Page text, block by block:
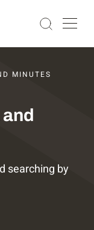
MINUTES
searching by